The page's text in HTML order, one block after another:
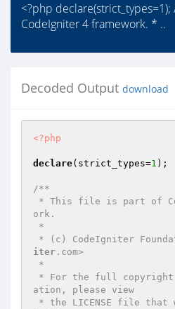
<?php
CodeIgniter 4 framework. * ..
Decoded Output download
<?php
declare(strict_types=1 );
/**
ork.
* (c) CodeIgniter
iter .com>
ation, please view